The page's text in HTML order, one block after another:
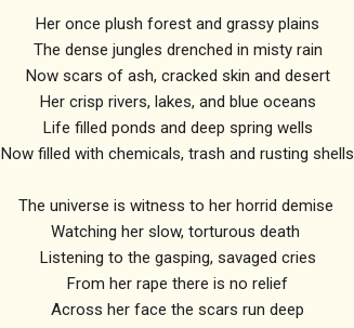
Her once plush forest and grassy plains
The dense jungles drenched in misty rain
Now scars of ash, cracked skin and desert
Her crisp rivers, lakes, and blue oceans
Life filled ponds and deep spring wells
Now filled with chemicals, trash and rusting shells
The universe is witness to her horrid demise
Watching her slow, torturous death
Listening to the gasping, savaged cries
From her rape there is no relief
Across her face the scars run deep